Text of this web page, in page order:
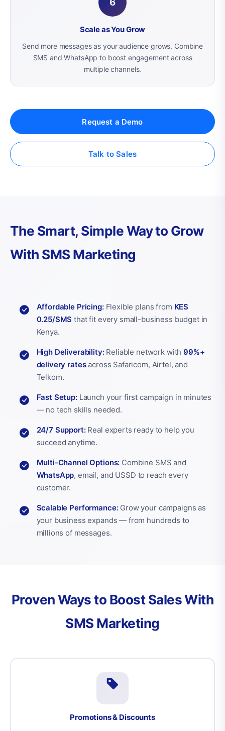
Scale as You Grow
Send more messages as your audience grows. Combine
SMS and WhatsApp to boost engagement across
multiple channels.
Request a Demo
Talk to Sales
The Smart, Simple Way to Grow
With SMS Marketing
Affordable Pricing: Flexible plans from KES
0.25/SMS that fit every small-business budget in
Kenya.
High Deliverability: Reliable network with99%+
delivery ratesacross Safaricom, Airtel, and
Telkom.
Fast Setup: Launch your first campaign in minutes
— no tech skills needed.
24/7 Support: Real experts ready to help you
succeed anytime.
Multi-Channel Options: Combine SMS and
WhatsApp, email, and USSD to reach every
customer.
Scalable Performance: Grow your campaigns as
your business expands — from hundreds to
millions of messages.
Proven Ways to Boost Sales With
SMS Marketing
Promotions & Discounts